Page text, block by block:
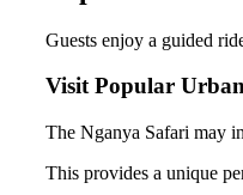
Guests enjoy a guided
Visit Popular
The Nganya Safari may
This provides a unique